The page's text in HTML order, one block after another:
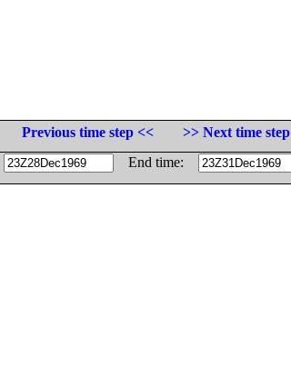
Previous time step <<
>> Next time step
End time: